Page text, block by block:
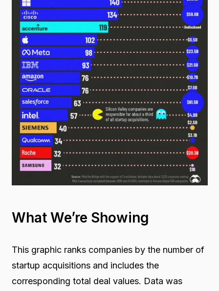
What We’re Showing
This graphic ranks companies by the number of
startup acquisitions and includes the
corresponding total deal values. Data was